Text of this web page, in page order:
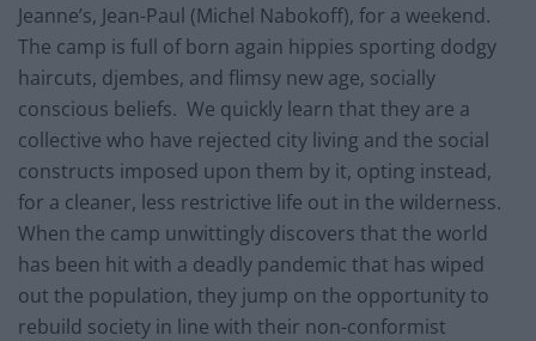
Jeanne’s, Jean-Paul (Michel Nabokoff), for a weekend.
The camp is full of born again hippies sporting dodgy
haircuts, djembes, and flimsy new age, socially
conscious beliefs. We quickly learn that they are a
collective who have rejected city living and the social
constructs imposed upon them by it, opting instead,
for a cleaner, less restrictive life out in the wilderness.
When the camp unwittingly discovers that the world
has been hit with a deadly pandemic that has wiped
out the population, they jump on the opportunity to
rebuild society in line with their non-conformist